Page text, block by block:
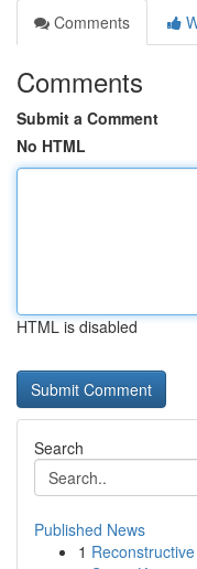
Comments
Comments
Submit a Comment
No HTML
HTML is disabled
Search
Published News
1